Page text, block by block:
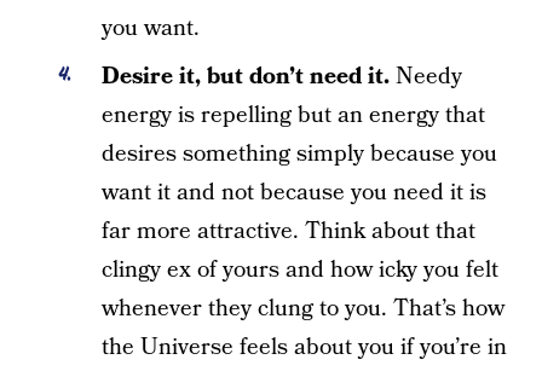
you want.
Desire it, but don’t need it.Needy
energy is repelling but an energy that
desires something simply because you
want it and not because you need it is
far more attractive. Think about that
clingy ex of yours and how icky you felt
whenever they clung to you. That’s how
the Universe feels about you if you’re in